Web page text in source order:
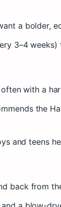
a bolder,
3–4
with a
the
and teens
back from